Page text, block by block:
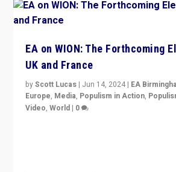
EA on WION: The Forthcoming
UK and France
byScott Lucas | Jun 14, 2024 | EA
Europe, Media, Populism in Action,
Video,World | 0